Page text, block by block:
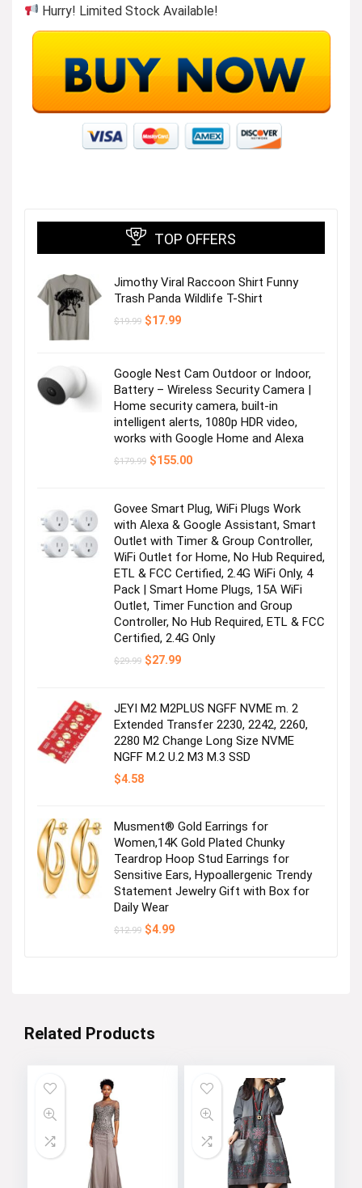
Hurry! Limited Stock Available!
TOP OFFERS
Jimothy Viral Raccoon Shirt Funny
Trash Panda Wildlife T-Shirt
$19.99 Original
$17.99Current
Google Nest Cam Outdoor or Indoor,
Battery – Wireless Security Camera |
Home security camera, built-in
intelligent alerts, 1080p HDR video,
works with Google Home and Alexa
$179.99 Original
$155.00Current
Govee Smart Plug, WiFi Plugs Work
with Alexa & Google Assistant, Smart
Outlet with Timer & Group Controller,
WiFi Outlet for Home, No Hub Required,
ETL & FCC Certified, 2.4G WiFi Only, 4
Pack | Smart Home Plugs, 15A WiFi
Outlet, Timer Function and Group
Controller, No Hub Required, ETL & FCC
Certified, 2.4G Only
$29.99 Original
$27.99Current
JEYI M2 M2PLUS NGFF NVME m. 2
Extended Transfer 2230, 2242, 2260,
2280 M2 Change Long Size NVME
NGFF M.2 U.2 M3 M.3 SSD
$4.58
Musment® Gold Earrings for
Women,14K Gold Plated Chunky
Teardrop Hoop Stud Earrings for
Sensitive Ears, Hypoallergenic Trendy
Statement Jewelry Gift with Box for
Daily Wear
$12.99 Original
$4.99Current
Related Products